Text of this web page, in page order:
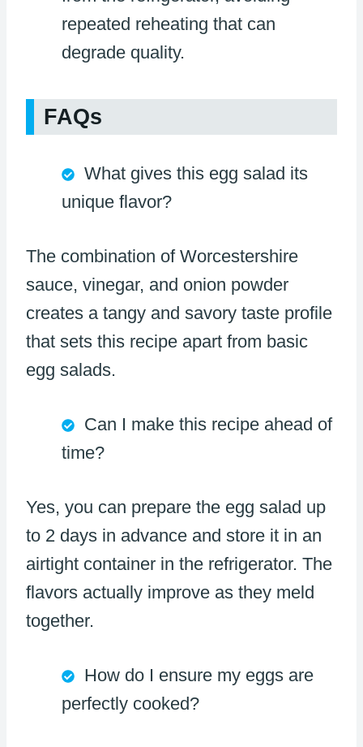
repeated reheating that can
degrade quality.
FAQs
What gives this egg salad its
unique flavor?
The combination of Worcestershire
sauce, vinegar, and onion powder
creates a tangy and savory taste profile
that sets this recipe apart from basic
egg salads.
Can I make this recipe ahead of
time?
Yes, you can prepare the egg salad up
to 2 days in advance and store it in an
airtight container in the refrigerator. The
flavors actually improve as they meld
together.
How do I ensure my eggs are
perfectly cooked?